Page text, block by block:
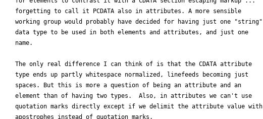
forgetting to call it PCDATA also in attributes. A more sensible
working group would probably have decided for having just one "string"
data type to be used in both elements and attributes, and just one
name.
The only real difference I can think of is that the CDATA attribute
type ends up partly whitespace normalized, linefeeds becoming just
spaces. But this is more a question of being an attribute and an
element than of having two types.  Also, in attributes we can't use
quotation marks directly except if we delimit the attribute value with
apostrophes instead of quotation marks.